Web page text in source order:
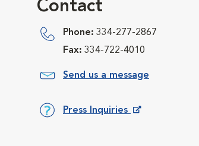
Contact
Phone: 334-277-2867
Fax: 334-722-4010
Send us a message
Press Inquiries